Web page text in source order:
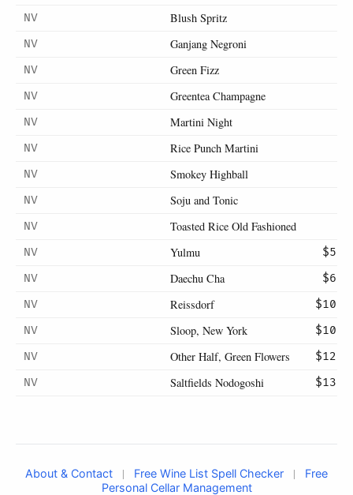
NV
Blush Spritz
NV Ganjang Negroni
NV Green Fizz
NV Greentea Champagne
NV Martini Night
NV Rice Punch Martini
NV Smokey Highball
NV Soju and Tonic
NV Toasted Rice Old Fashioned
NV Yulmu
$5
NV
Daechu Cha
$6
NV
Reissdorf
$10
NV
Sloop, New York
$10
NV
Other Half, Green Flowers
$12
NV
Saltfields Nodogoshi $13
About & Contact | Free Wine List Spell Checker |
Free
Personal Cellar Management